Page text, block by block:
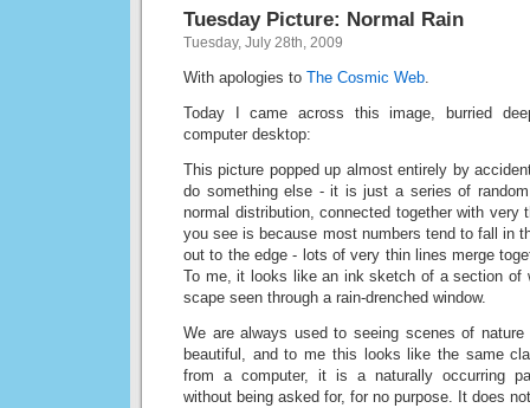
Tuesday Picture: Normal Rain
Tuesday, July 28th, 2009
With apologies to The Cosmic Web.
Today I came across this image, burried
computer desktop:
This picture popped up almost entirely by
do something else - it is just a series of
normal distribution, connected together with very
you see is because most numbers tend to fall in
out to the edge - lots of very thin lines merge
To me, it looks like an ink sketch of a section of
scape seen through a rain-drenched window.
We are always used to seeing scenes of
beautiful, and to me this looks like the same
from a computer, it is a naturally occurring
without being asked for, for no purpose. It does